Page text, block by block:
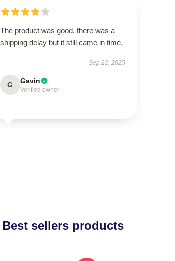
The product was good, there was a
shipping delay but it still came in time.
Sep 22, 2025
G Gavin
Verified owner
Best sellers products